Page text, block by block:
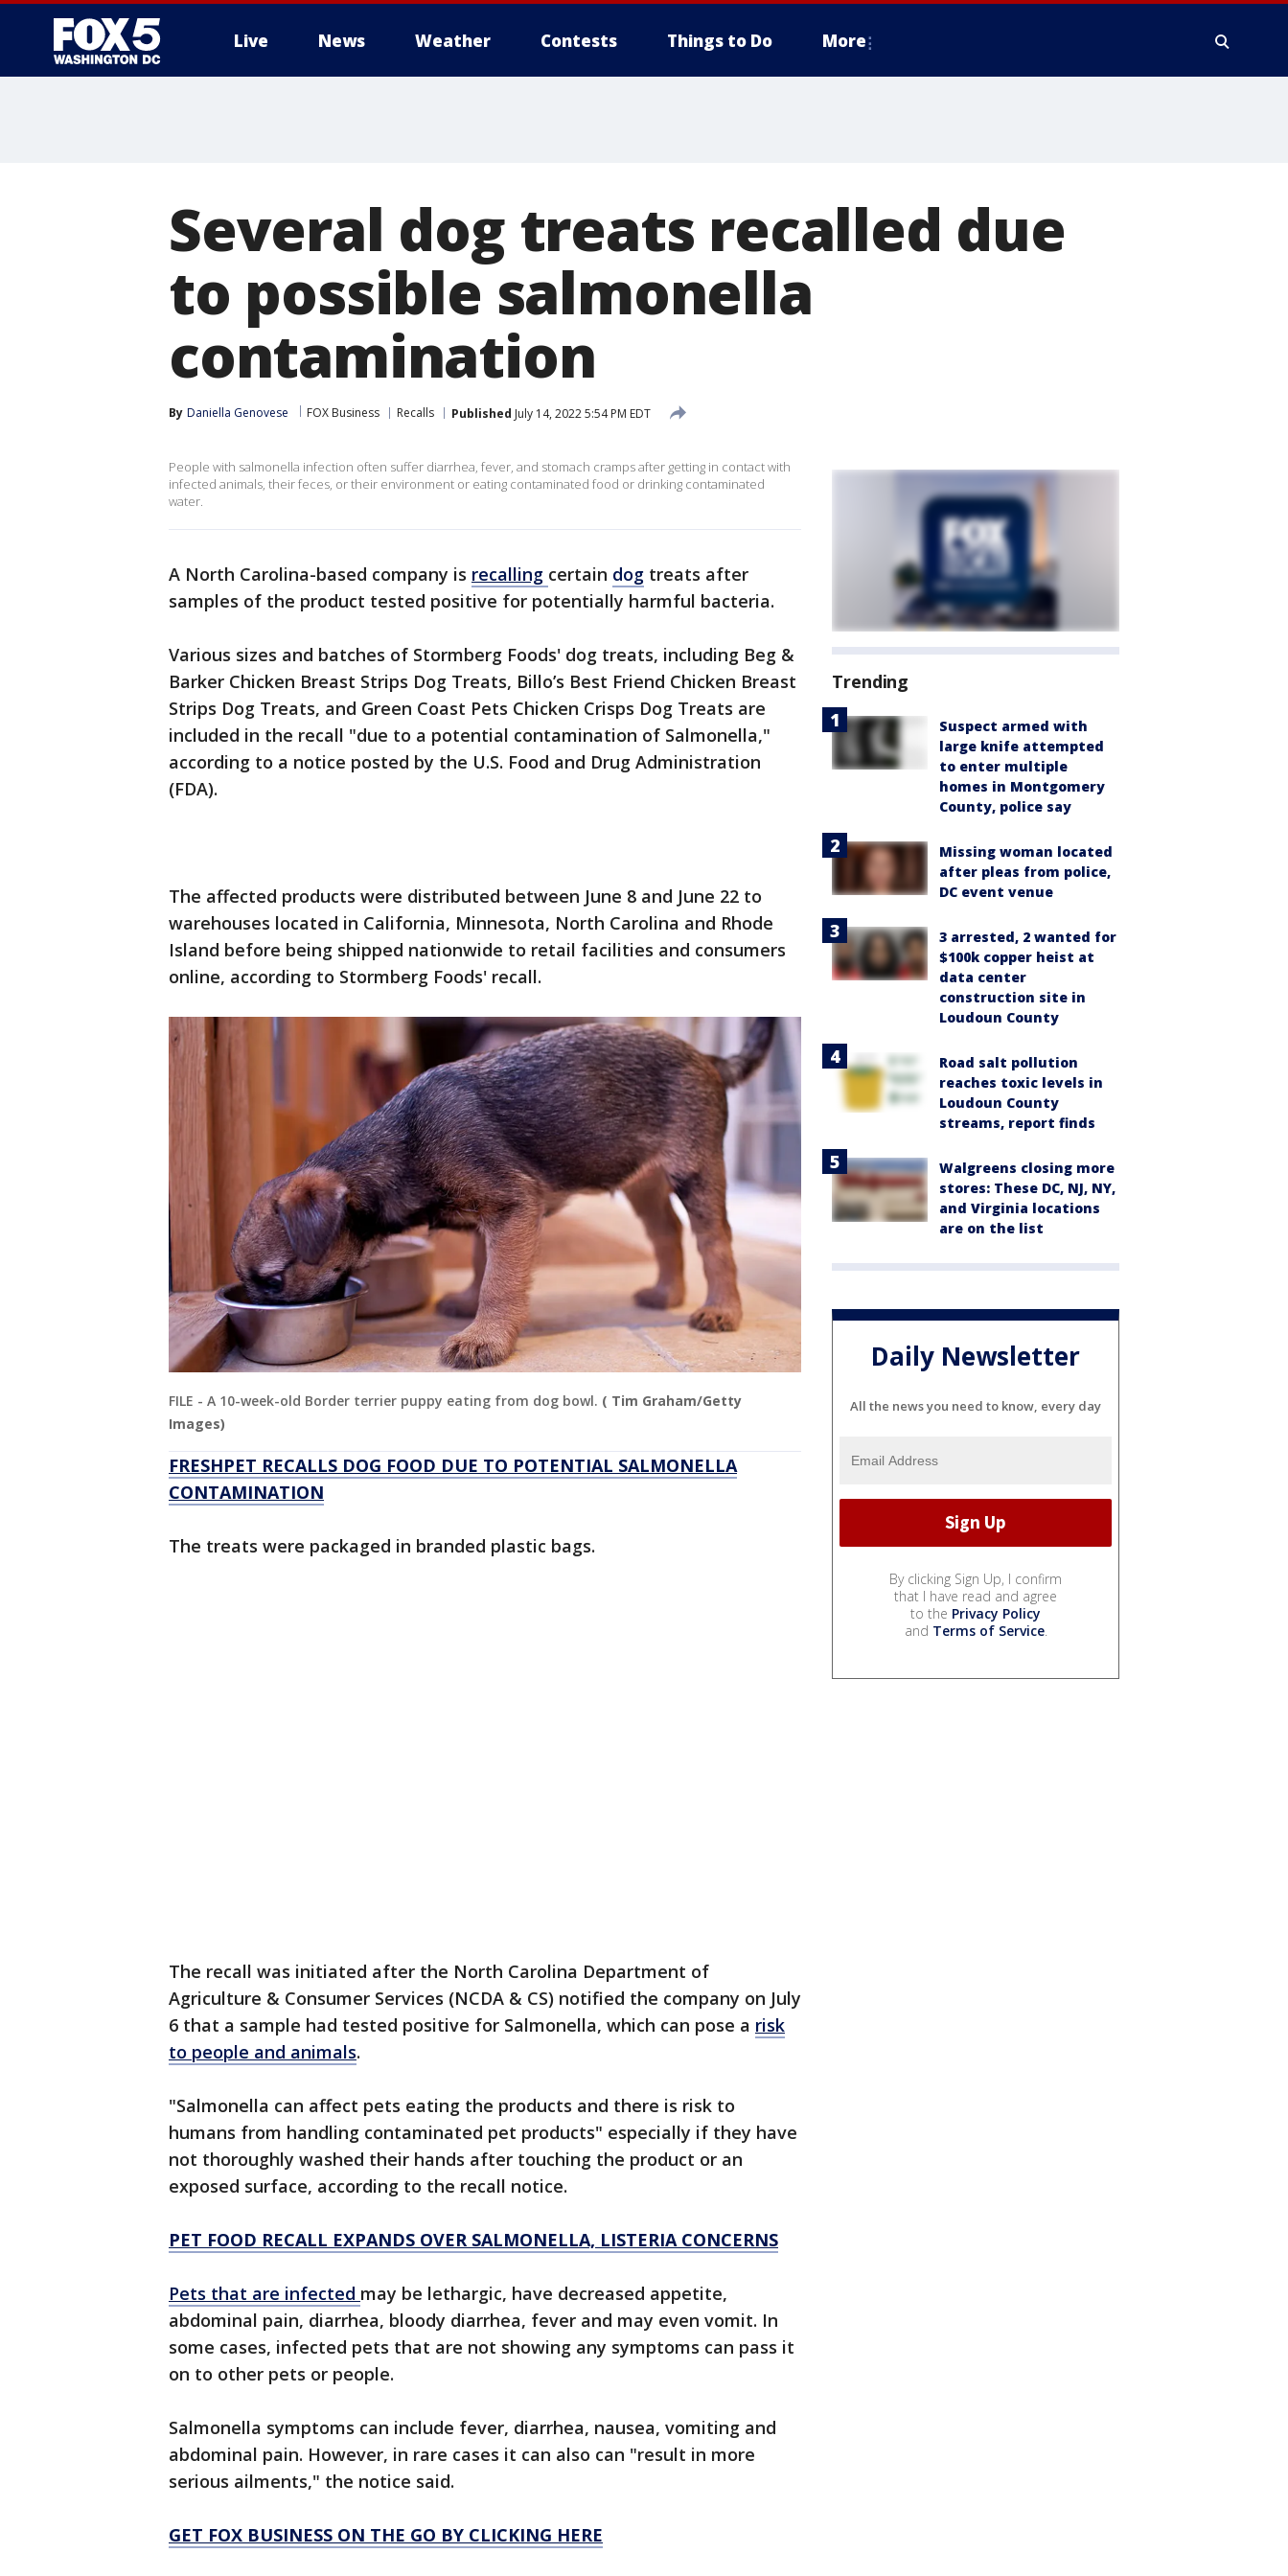
Live News Weather Contests Things to Do More
Several dog treats recalled due
to possible salmonella
contamination
By Daniella Genovese FOX Business Recalls Published July 14, 2022 5:54 PM EDT
People with salmonella infection often suffer diarrhea, fever, and stomach cramps after getting in contact with
infected animals, their feces, or their environment or eating contaminated food or drinking contaminated
water.
A North Carolina-based company is recalling certain dog treats after
samples of the product tested positive for potentially harmful bacteria.
Various sizes and batches of Stormberg Foods' dog treats, including Beg &
Barker Chicken Breast Strips Dog Treats, Billo’s Best Friend Chicken Breast
Strips Dog Treats, and Green Coast Pets Chicken Crisps Dog Treats are
included in the recall "due to a potential contamination of Salmonella,"
according to a notice posted by the U.S. Food and Drug Administration
(FDA).
The affected products were distributed between June 8 and June 22 to
warehouses located in California, Minnesota, North Carolina and Rhode
Island before being shipped nationwide to retail facilities and consumers
online, according to Stormberg Foods' recall.
FILE - A 10-week-old Border terrier puppy eating from dog bowl. ( Tim Graham/Getty
Images)
FRESHPET RECALLS DOG FOOD DUE TO POTENTIAL SALMONELLA
CONTAMINATION
The treats were packaged in branded plastic bags.
The recall was initiated after the North Carolina Department of
Agriculture & Consumer Services (NCDA & CS) notified the company on July
6 that a sample had tested positive for Salmonella, which can pose a risk
to people and animals.
"Salmonella can affect pets eating the products and there is risk to
humans from handling contaminated pet products" especially if they have
not thoroughly washed their hands after touching the product or an
exposed surface, according to the recall notice.
PET FOOD RECALL EXPANDS OVER SALMONELLA, LISTERIA CONCERNS
Pets that are infected may be lethargic, have decreased appetite,
abdominal pain, diarrhea, bloody diarrhea, fever and may even vomit. In
some cases, infected pets that are not showing any symptoms can pass it
on to other pets or people.
Salmonella symptoms can include fever, diarrhea, nausea, vomiting and
abdominal pain. However, in rare cases it can also can "result in more
serious ailments," the notice said.
GET FOX BUSINESS ON THE GO BY CLICKING HERE
Trending
Suspect armed with
large knife attempted
to enter multiple
homes in Montgomery
County, police say
Missing woman located
after pleas from police,
DC event venue
3 arrested, 2 wanted for
$100k copper heist at
data center
construction site in
Loudoun County
Road salt pollution
reaches toxic levels in
Loudoun County
streams, report finds
Walgreens closing more
stores: These DC, NJ, NY,
and Virginia locations
are on the list
Daily Newsletter
All the news you need to know, every day
By clicking Sign Up, I confirm
that I have read and agree
to the Privacy Policy
and Terms of Service.